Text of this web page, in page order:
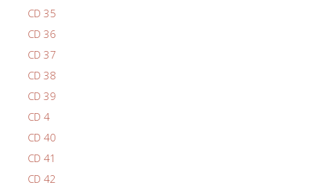
CD 35
CD 36
CD 37
CD 38
CD 39
CD 4
CD 40
CD 41
CD 42